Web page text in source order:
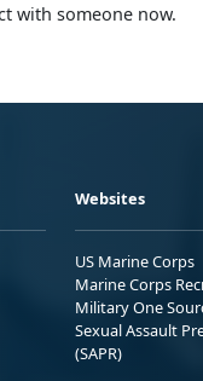
with someone now.
Websites
US Marine Corps
Marine Corps
Military One
Sexual Assault
(SAPR)